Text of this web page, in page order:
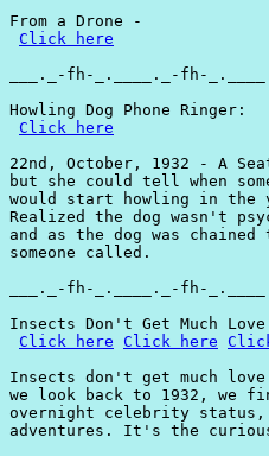
From a Drone -
Click here
___._-fh-_.____._-fh-
Howling Dog Phone Ringer:
Click here
22nd, October, 1932 - A
but she could tell when
would start howling in the
Realized the dog wasn't
and as the dog was
someone called.
___._-fh-_.____._-fh-
Insects Don't Get Much
Click here Click here
Insects don't get much
we look back to 1932, we
overnight celebrity
adventures. It's the